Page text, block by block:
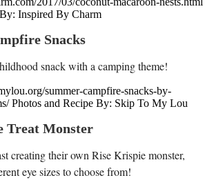
Inspired By Charm
Snacks
snack with a camping theme!
summer-campfire-snacks-by-
Photos and Recipe By: Skip To My Lou
Treat Monster
creating their own Rise Krispie monster,
eye sizes to choose from!